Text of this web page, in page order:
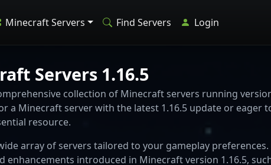
Minecraft Servers Find Servers Login
Servers 1.16.5
collection of Minecraft servers running
a Minecraft server with the latest 1.16.5 update or eager
resource.
array of servers tailored to your gameplay
enhancements introduced in Minecraft version 1.16.5,